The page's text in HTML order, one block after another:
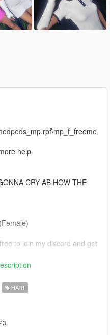
help
CRY AB HOW THE
to join my discord and get
made or body tats or even
HAIR